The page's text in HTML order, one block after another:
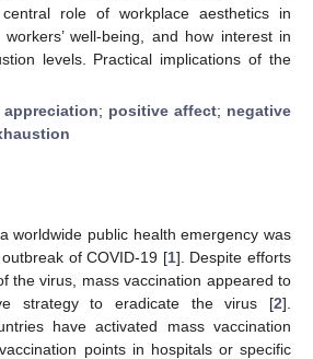
role of workplace aesthetics in
well-being, and how interest in
levels. Practical implications of the
; positive affect; negative
worldwide public health emergency was
of COVID-19 [1]. Despite efforts
the virus, mass vaccination appeared to
strategy to eradicate the virus [2].
have activated mass vaccination
points in hospitals or specific